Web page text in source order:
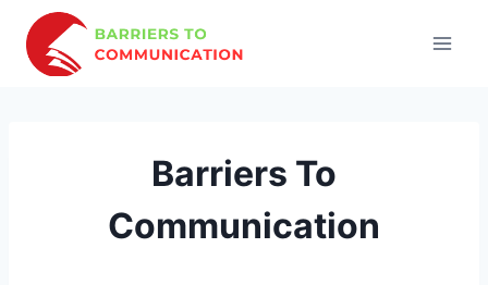
content
Barriers To
Communication